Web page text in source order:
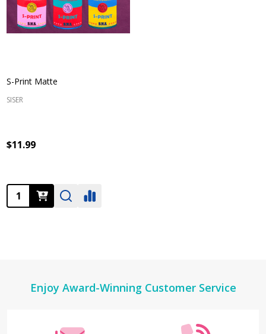
S-Print Matte
SISER
$11.99
Quantity:
FooterEnjoy Award-Winning Customer Service